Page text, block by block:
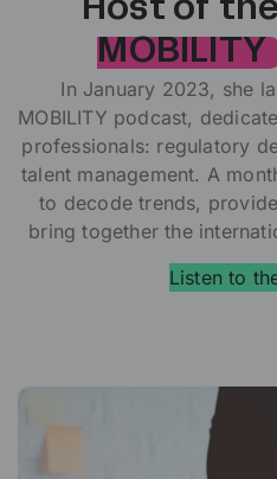
Host of the
MOBILITY
In January 2023, she
MOBILITY podcast,
professionals: regulatory
talent management. A
to decode trends,
bring together the
Listen to